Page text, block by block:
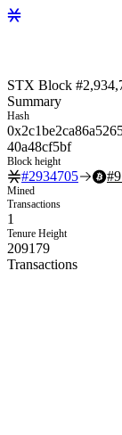
STX Block
Summary
Hash
40a48cf5bf
Block height
#2934705 #
Mined
Transactions
1
Tenure Height
209179
Transactions